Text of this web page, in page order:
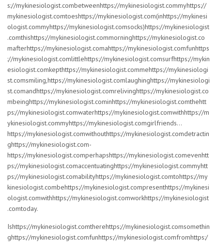
s://mykinesiologist.combetweenhttps://mykinesiologist.commyhttps://
mykinesiologist.comtoeshttps://mykinesiologist.com(inhttps://mykinesi
ologist.commyhttps://mykinesiologist.comsocks)https://mykinesiologist
.comthishttps://mykinesiologist.commorninghttps://mykinesiologist.co
mafterhttps://mykinesiologist.comahttps://mykinesiologist.comfunhttps
://mykinesiologist.comlittlehttps://mykinesiologist.comsurfhttps://mykin
esiologist.comkepthttps://mykinesiologist.commehttps://mykinesiologi
st.comsmiling,https://mykinesiologist.comlaughinghttps://mykinesiologi
st.comandhttps://mykinesiologist.comrelivinghttps://mykinesiologist.co
mbeinghttps://mykinesiologist.cominhttps://mykinesiologist.comthehtt
ps://mykinesiologist.comwaterhttps://mykinesiologist.comwithhttps://m
ykinesiologist.commyhttps://mykinesiologist.comgirlfriends…
https://mykinesiologist.comwithouthttps://mykinesiologist.comdetractin
ghttps://mykinesiologist.com-
https://mykinesiologist.comperhapshttps://mykinesiologist.comevenhtt
ps://mykinesiologist.comaccentuatinghttps://mykinesiologist.commyhtt
ps://mykinesiologist.comabilityhttps://mykinesiologist.comtohttps://my
kinesiologist.combehttps://mykinesiologist.compresenthttps://mykinesi
ologist.comwithhttps://mykinesiologist.comworkhttps://mykinesiologist
.comtoday.
Ishttps://mykinesiologist.comtherehttps://mykinesiologist.comsomethin
ghttps://mykinesiologist.comfunhttps://mykinesiologist.comfromhttps:/